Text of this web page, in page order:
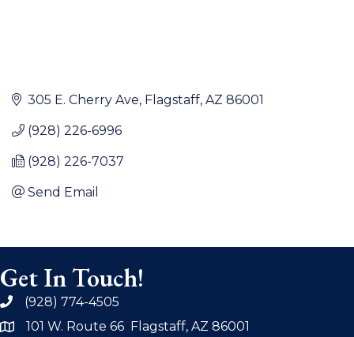
305 E. Cherry Ave Flagstaff AZ 86001
(928) 226-6996
(928) 226-7037
Send Email
Get In Touch!
phone(928) 774-4505
address101 W. Route 66 Flagstaff, AZ 86001